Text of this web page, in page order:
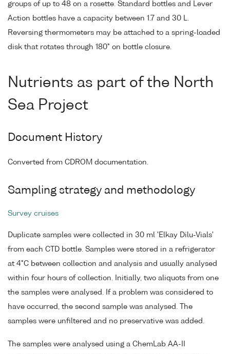
groups of up to 48 on a rosette. Standard bottles and Lever
Action bottles have a capacity between 1.7 and 30 L.
Reversing thermometers may be attached to a spring-loaded
disk that rotates through 180° on bottle closure.
Nutrients as part of the North
Sea Project
Document History
Converted from CDROM documentation.
Sampling strategy and methodology
Survey cruises
Duplicate samples were collected in 30 ml 'Elkay Dilu-Vials'
from each CTD bottle. Samples were stored in a refrigerator
at 4°C between collection and analysis and usually analysed
within four hours of collection. Initially, two aliquots from one
the samples were analysed. If a problem was considered to
have occurred, the second sample was analysed. The
samples were unfiltered and no preservative was added.
The samples were analysed using a ChemLab AA-II